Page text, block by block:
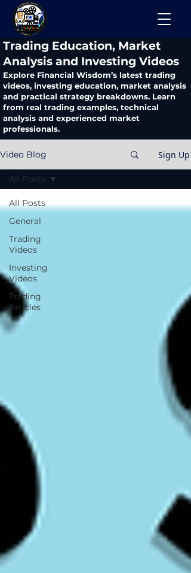
​Trading Education, Market
Analysis and Investing Videos
Explore Financial Wisdom’s latest trading
videos, investing education, market analysis
and practical strategy breakdowns. Learn
from real trading examples, technical
analysis and experienced market
professionals.
Video Blog Sign Up
All Posts
General
Trading
Videos
Investing
Videos
Trading
Articles
All Posts